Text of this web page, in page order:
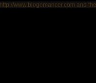
http://www.blogomancer.com and